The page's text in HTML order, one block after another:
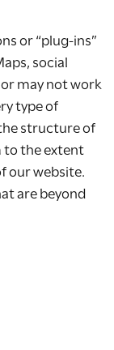
or “plug-ins”
social
may not work
type of
structure of
to the extent
our website.
are beyond